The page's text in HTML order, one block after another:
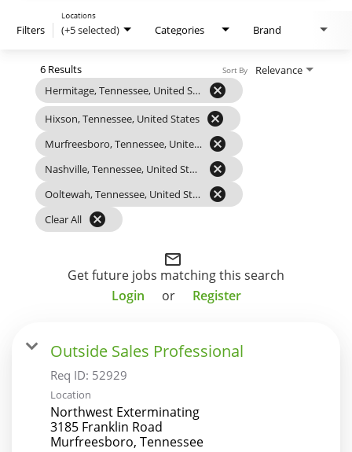
Filters (+5 selected)
Locations
Categories Brand
6 Results
Hermitage, Tennessee, United States
cancel
Hixson, Tennessee, United States cancel
Murfreesboro, Tennessee, United States cancel
Nashville, Tennessee, United States cancel
Ooltewah, Tennessee, United States cancel
Clear All cancel
Relevance
Sort By
mail_outline
Get future jobs matching this search
Login
or Register
Outside Sales Professional
Req ID: 52929
Location
Northwest Exterminating
3185 Franklin Road
Murfreesboro, Tennessee